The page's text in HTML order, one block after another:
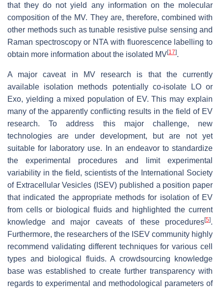
that they do not yield any information on the molecular
composition of the MV. They are, therefore, combined with
other methods such as tunable resistive pulse sensing and
Raman spectroscopy or NTA with fluorescence labelling to
obtain more information about the isolated MV[17].
A major caveat in MV research is that the currently
available isolation methods potentially co-isolate LO or
Exo, yielding a mixed population of EV. This may explain
many of the apparently conflicting results in the field of EV
research. To address this major challenge, new
technologies are under development, but are not yet
suitable for laboratory use. In an endeavor to standardize
the experimental procedures and limit experimental
variability in the field, scientists of the International Society
of Extracellular Vesicles (ISEV) published a position paper
that indicated the appropriate methods for isolation of EV
from cells or biological fluids and highlighted the current
knowledge and major caveats of these procedures[5].
Furthermore, the researchers of the ISEV community highly
recommend validating different techniques for various cell
types and biological fluids. A crowdsourcing knowledge
base was established to create further transparency with
regards to experimental and methodological parameters of